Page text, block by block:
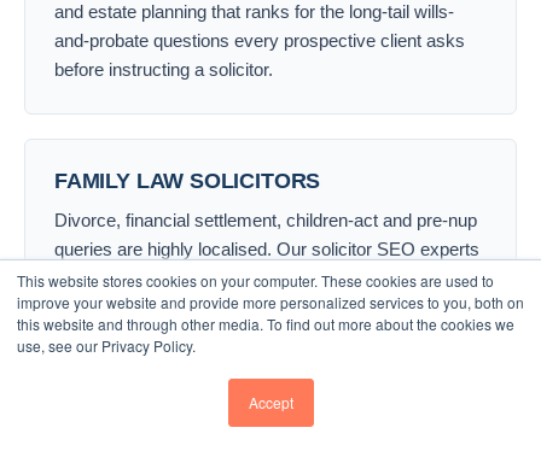
This website stores cookies on your computer. These cookies are used to
improve your website and provide more personalized services to you, both on
this website and through other media. To find out more about the cookies we
use, see our Privacy Policy.
Accept
and estate planning that ranks for the long-tail wills-
and-probate questions every prospective client asks
before instructing a solicitor.
FAMILY LAW SOLICITORS
Divorce, financial settlement, children-act and pre-nup
queries are highly localised. Our solicitor SEO experts
dominate “family law solicitor London” and town-level
family-law searches with the right blend of local pack
visibility and supportive content.